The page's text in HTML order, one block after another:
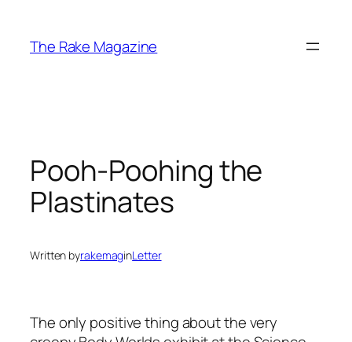
content
The Rake Magazine
Pooh-Poohing the
Plastinates
Written byrakemaginLetter
The only positive thing about the very